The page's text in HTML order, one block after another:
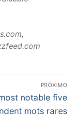
PRÓXIMO
notable five
mots rares